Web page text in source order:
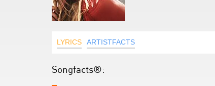
LYRICS ARTISTFACTS
Songfacts®: